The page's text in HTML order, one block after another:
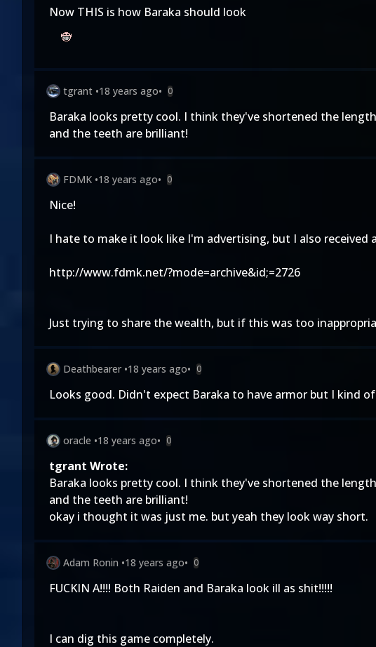
Now THIS is how Baraka should look
tgrant •18 years ago• 0
Baraka looks pretty cool. I think they've shortened the
and the teeth are brilliant!
FDMK •18 years ago• 0
Nice!
I hate to make it look like I'm advertising, but I also received
http://www.fdmk.net/?mode=archive&id;=2726
Just trying to share the wealth, but if this was too
Deathbearer •18 years ago• 0
Looks good. Didn't expect Baraka to have armor but I kind
oracle •18 years ago• 0
tgrant Wrote:
Baraka looks pretty cool. I think they've shortened the
and the teeth are brilliant!
okay i thought it was just me. but yeah they look way short.
Adam Ronin •18 years ago• 0
FUCKIN A!!!! Both Raiden and Baraka look ill as shit!!!!!
I can dig this game completely.